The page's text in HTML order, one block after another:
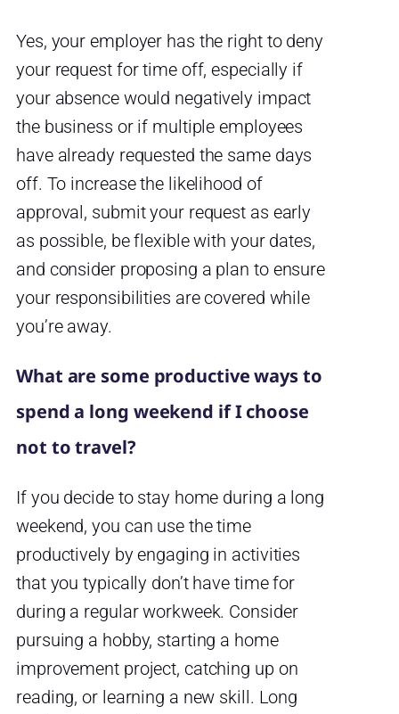
Yes, your employer has the right to deny
your request for time off, especially if
your absence would negatively impact
the business or if multiple employees
have already requested the same days
off. To increase the likelihood of
approval, submit your request as early
as possible, be flexible with your dates,
and consider proposing a plan to ensure
your responsibilities are covered while
you’re away.
What are some productive ways to
spend a long weekend if I choose
not to travel?
If you decide to stay home during a long
weekend, you can use the time
productively by engaging in activities
that you typically don’t have time for
during a regular workweek. Consider
pursuing a hobby, starting a home
improvement project, catching up on
reading, or learning a new skill. Long